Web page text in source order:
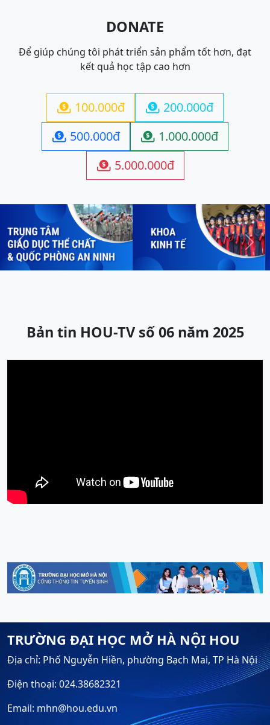
DONATE
Để giúp chúng tôi phát triển sản phẩm tốt hơn, đạt
kết quả học tập cao hơn
 100.000đ  200.000đ
 500.000đ  1.000.000đ
 5.000.000đ
Previous Next
Bản tin HOU-TV số 06 năm 2025
TRƯỜNG ĐẠI HỌC MỞ HÀ NỘI HOU
Địa chỉ: Phố Nguyễn Hiền, phường Bạch Mai, TP Hà Nội
Điện thoại: 024.38682321
Email: mhn@hou.edu.vn